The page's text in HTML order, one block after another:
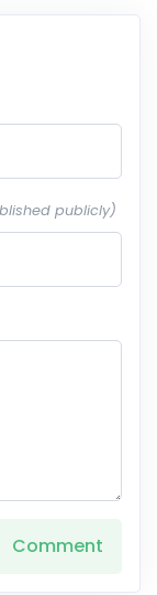
publicly)
Comment